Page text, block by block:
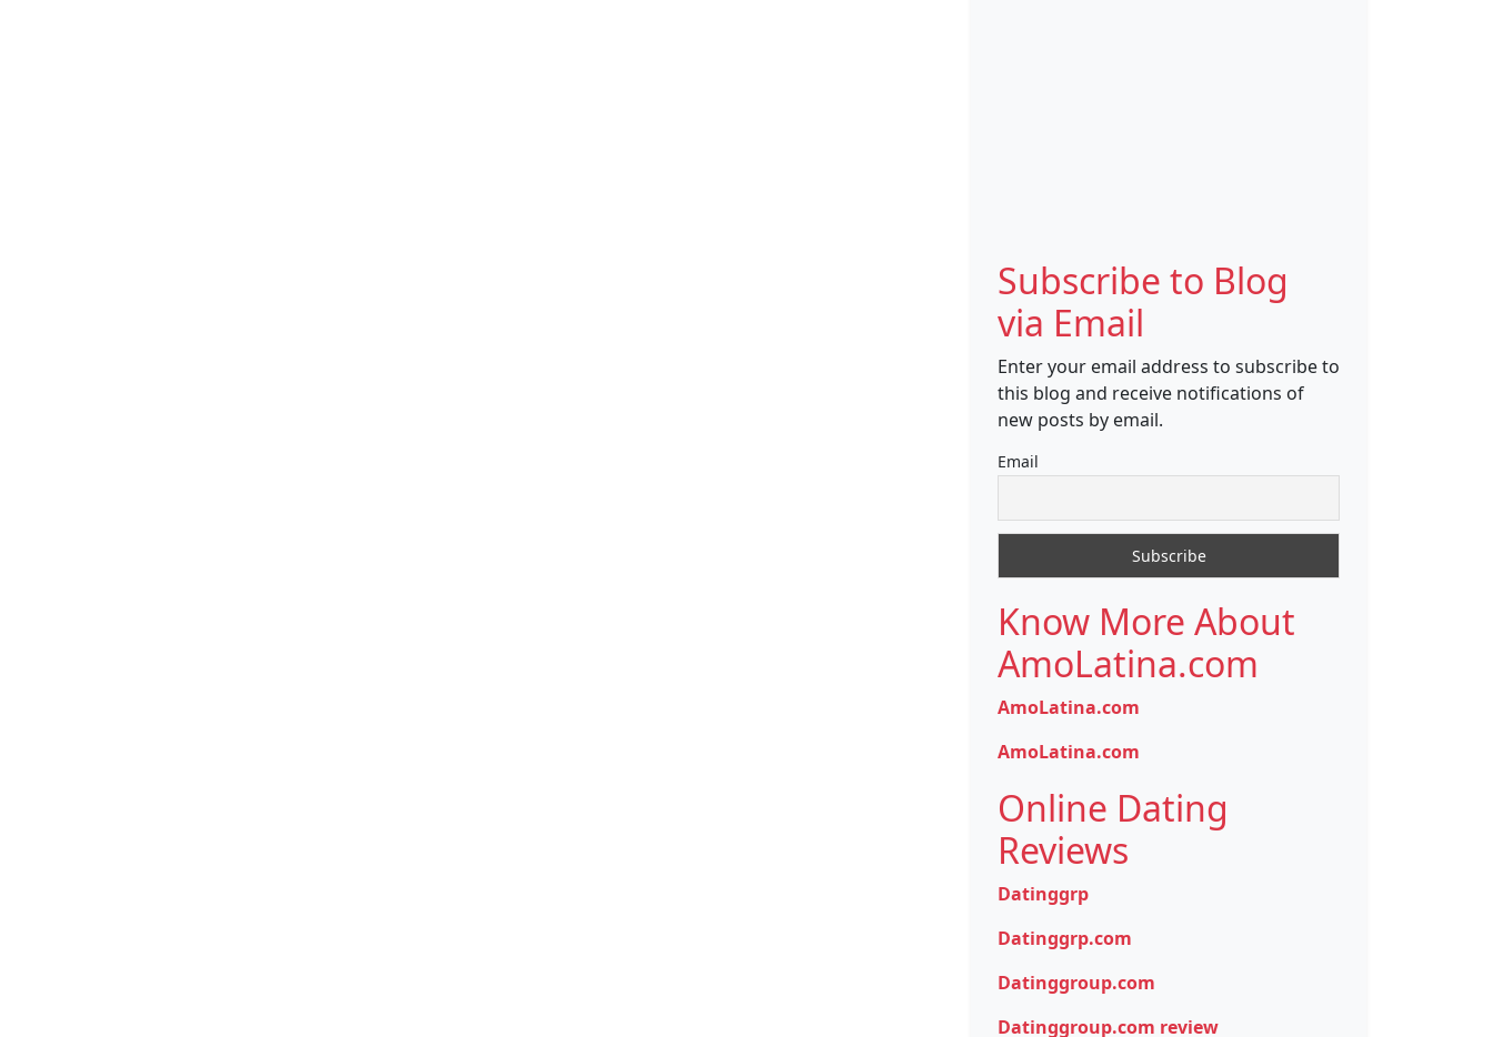
Subscribe to Blog
via Email
Enter your email address to subscribe to
this blog and receive notifications of
new posts by email.
Email
Know More About
AmoLatina.com
AmoLatina.com
AmoLatina.com
Online Dating
Reviews
Datinggrp
Datinggrp.com
Datinggroup.com
Datinggroup.com review